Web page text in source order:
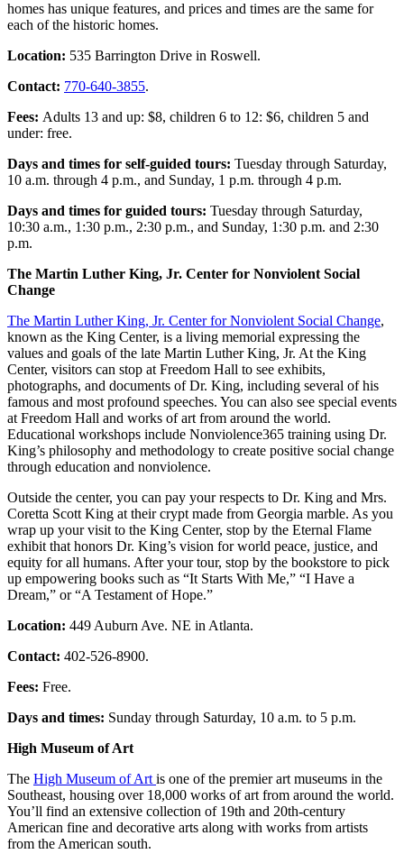
homes has unique features, and prices and times are the same for
each of the historic homes.
Location: 535 Barrington Drive in Roswell.
Contact: 770-640-3855.
Fees: Adults 13 and up: $8, children 6 to 12: $6, children 5 and
under: free.
Days and times for self-guided tours: Tuesday through Saturday,
10 a.m. through 4 p.m., and Sunday, 1 p.m. through 4 p.m.
Days and times for guided tours: Tuesday through Saturday,
10:30 a.m., 1:30 p.m., 2:30 p.m., and Sunday, 1:30 p.m. and 2:30
p.m.
The Martin Luther King, Jr. Center for Nonviolent Social
Change
The Martin Luther King, Jr. Center for Nonviolent Social Change,
known as the King Center, is a living memorial expressing the
values and goals of the late Martin Luther King, Jr. At the King
Center, visitors can stop at Freedom Hall to see exhibits,
photographs, and documents of Dr. King, including several of his
famous and most profound speeches. You can also see special events
at Freedom Hall and works of art from around the world.
Educational workshops include Nonviolence365 training using Dr.
King’s philosophy and methodology to create positive social change
through education and nonviolence.
Outside the center, you can pay your respects to Dr. King and Mrs.
Coretta Scott King at their crypt made from Georgia marble. As you
wrap up your visit to the King Center, stop by the Eternal Flame
exhibit that honors Dr. King’s vision for world peace, justice, and
equity for all humans. After your tour, stop by the bookstore to pick
up empowering books such as “It Starts With Me,” “I Have a
Dream,” or “A Testament of Hope.”
Location: 449 Auburn Ave. NE in Atlanta.
Contact: 402-526-8900.
Fees: Free.
Days and times: Sunday through Saturday, 10 a.m. to 5 p.m.
High Museum of Art
The High Museum of Art is one of the premier art museums in the
Southeast, housing over 18,000 works of art from around the world.
You’ll find an extensive collection of 19th and 20th-century
American fine and decorative arts along with works from artists
from the American south.